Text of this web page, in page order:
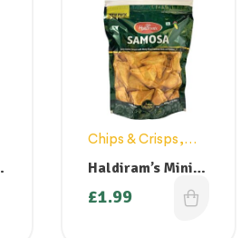
Chips & Crisps ,
Snacks
Haldiram’s Mini
Samosa 200g
£1.99